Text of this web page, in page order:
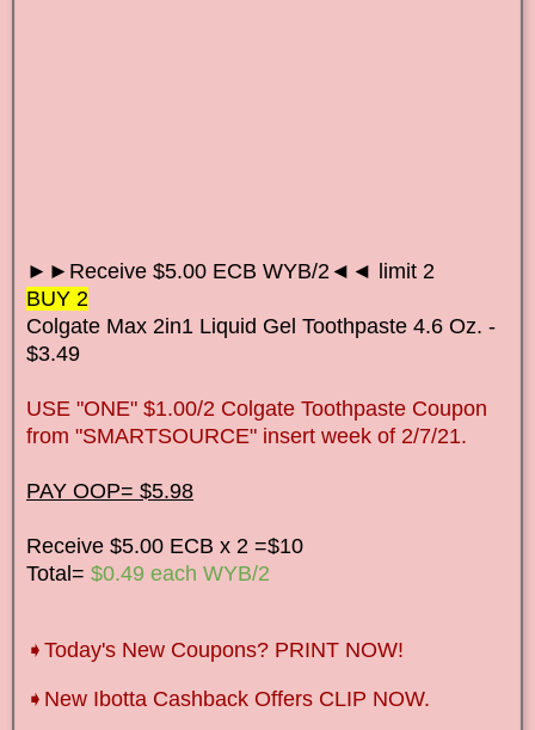
►►Receive $5.00 ECB WYB/2◄◄ limit 2
BUY 2
Colgate Max 2in1 Liquid Gel Toothpaste 4.6 Oz. -
$3.49
USE "ONE" $1.00/2 Colgate Toothpaste Coupon
from "SMARTSOURCE" insert week of 2/7/21.
PAY OOP= $5.98
Receive $5.00 ECB x 2 =$10
Total= $0.49 each WYB/2
➧Today's New Coupons? PRINT NOW!
➧New Ibotta Cashback Offers CLIP NOW.